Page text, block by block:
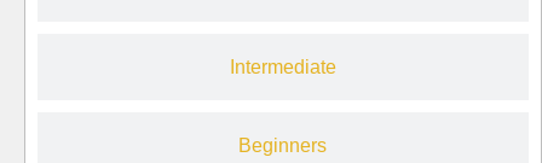
Intermediate
Beginners